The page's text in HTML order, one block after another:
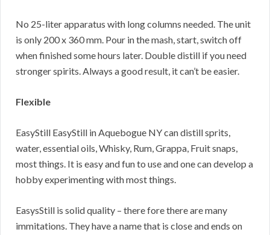
No 25-liter apparatus with long columns needed. The unit
is only 200 x 360 mm. Pour in the mash, start, switch off
when finished some hours later. Double distill if you need
stronger spirits. Always a good result, it can’t be easier.
Flexible
EasyStill EasyStill in Aquebogue NY can distill sprits,
water, essential oils, Whisky, Rum, Grappa, Fruit snaps,
most things. It is easy and fun to use and one can develop a
hobby experimenting with most things.
EasysStill is solid quality – there fore there are many
immitations. They have a name that is close and ends on